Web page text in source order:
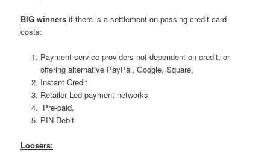
BIG winners if there is a settlement on passing credit card
costs:
Payment service providers not dependent on credit, or
offering alternative PayPal, Google, Square,
Instant Credit
Retailer Led payment networks
Pre-paid,
PIN Debit
Loosers: